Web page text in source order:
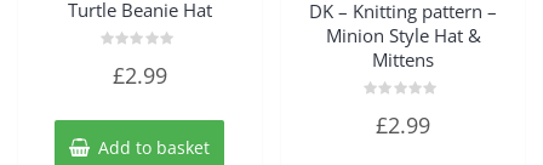
Turtle Beanie Hat
5
£2.99
Add to basket
DK – Knitting pattern –
Minion Style Hat &
Mittens
£2.99